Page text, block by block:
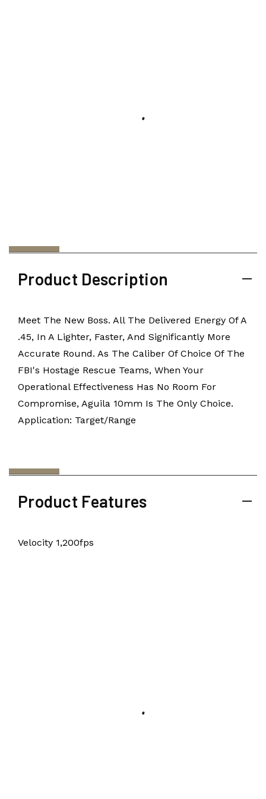
Product Description
Meet The New Boss. All The Delivered Energy Of A
.45, In A Lighter, Faster, And Significantly More
Accurate Round. As The Caliber Of Choice Of The
FBI's Hostage Rescue Teams, When Your
Operational Effectiveness Has No Room For
Compromise, Aguila 10mm Is The Only Choice.
Application: Target/Range
Product Features
Velocity 1,200fps